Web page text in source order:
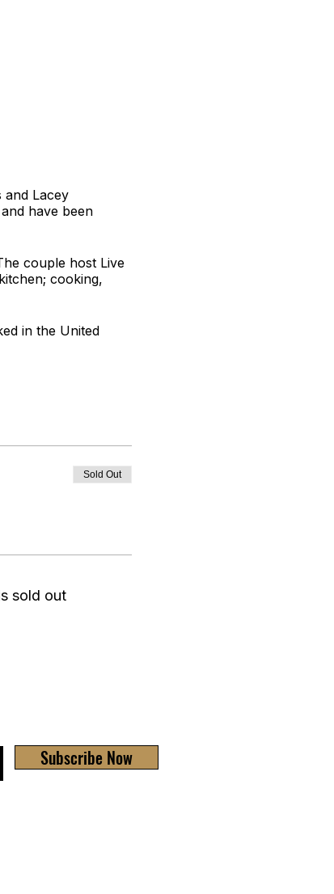
Lacey
have been
couple host Live
cooking,
in the United
Sold Out
sold out
Subscribe Now